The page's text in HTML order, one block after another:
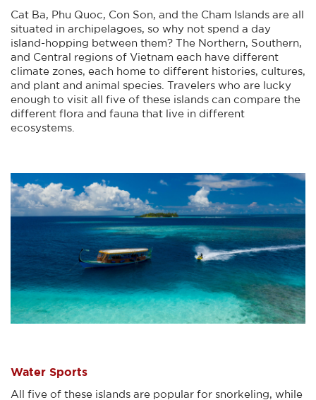
Cat Ba, Phu Quoc, Con Son, and the Cham Islands are all
situated in archipelagoes, so why not spend a day
island-hopping between them? The Northern, Southern,
and Central regions of Vietnam each have different
climate zones, each home to different histories, cultures,
and plant and animal species. Travelers who are lucky
enough to visit all five of these islands can compare the
different flora and fauna that live in different
ecosystems.
Water Sports
All five of these islands are popular for snorkeling, while